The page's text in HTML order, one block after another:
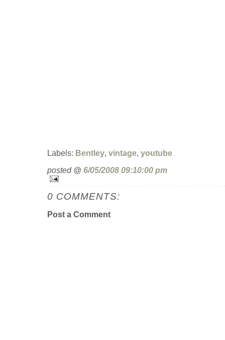
Labels: Bentley, vintage, youtube
posted @ 6/05/2008 09:10:00 pm
0 COMMENTS:
Post a Comment